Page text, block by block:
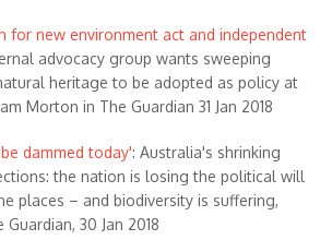
for new environment act and independent
advocacy group wants sweeping
heritage to be adopted as policy at
Morton in The Guardian 31 Jan 2018
dammed today': Australia's shrinking
the nation is losing the political will
places – and biodiversity is suffering,
30 Jan 2018